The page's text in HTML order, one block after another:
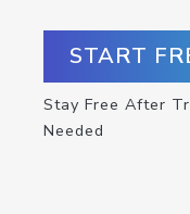
START
Stay Free After
Needed